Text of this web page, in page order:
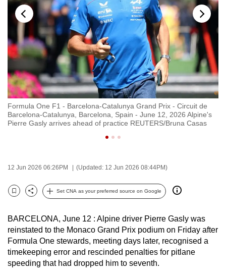
Formula One F1 - Barcelona-Catalunya Grand Prix - Circuit de
Barcelona-Catalunya, Barcelona, Spain - June 12, 2026 Alpine's
Pierre Gasly arrives ahead of practice REUTERS/Bruna Casas
12 Jun 2026 06:26PM (Updated: 12 Jun 2026 08:44PM)
Bookmark
Share
Set CNA as your preferred source on Google
BARCELONA, June 12 : Alpine driver Pierre Gasly was
reinstated to the Monaco Grand Prix podium on Friday after
Formula One stewards, meeting days later, recognised a
timekeeping error and rescinded penalties for pitlane
speeding that had dropped him to seventh.
to
switch
browsers
but
we
want
your
experience
with
CNA
and
the
it
can
possibly
be.